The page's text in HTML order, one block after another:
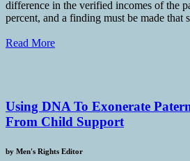
difference in the verified incomes of the
percent, and a finding must be made that
Read More
Using DNA To Exonerate
From Child Support
by Men's Rights Editor